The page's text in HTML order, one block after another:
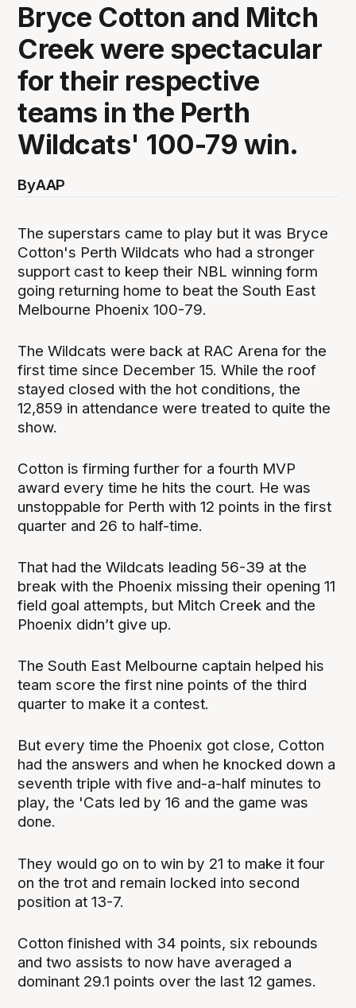
Bryce Cotton and Mitch
Creek were spectacular
for their respective
teams in the Perth
Wildcats' 100-79 win.
ByAAP
The superstars came to play but it was Bryce
Cotton's Perth Wildcats who had a stronger
support cast to keep their NBL winning form
going returning home to beat the South East
Melbourne Phoenix 100-79.
The Wildcats were back at RAC Arena for the
first time since December 15. While the roof
stayed closed with the hot conditions, the
12,859 in attendance were treated to quite the
show.
Cotton is firming further for a fourth MVP
award every time he hits the court. He was
unstoppable for Perth with 12 points in the first
quarter and 26 to half-time.
That had the Wildcats leading 56-39 at the
break with the Phoenix missing their opening 11
field goal attempts, but Mitch Creek and the
Phoenix didn’t give up.
The South East Melbourne captain helped his
team score the first nine points of the third
quarter to make it a contest.
But every time the Phoenix got close, Cotton
had the answers and when he knocked down a
seventh triple with five and-a-half minutes to
play, the 'Cats led by 16 and the game was
done.
They would go on to win by 21 to make it four
on the trot and remain locked into second
position at 13-7.
Cotton finished with 34 points, six rebounds
and two assists to now have averaged a
dominant 29.1 points over the last 12 games.